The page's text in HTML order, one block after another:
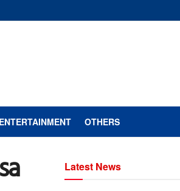
ENTERTAINMENT OTHERS
Latest News